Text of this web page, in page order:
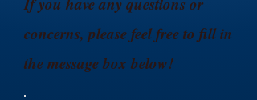
concerns, please feel free to fill in
the message box below!